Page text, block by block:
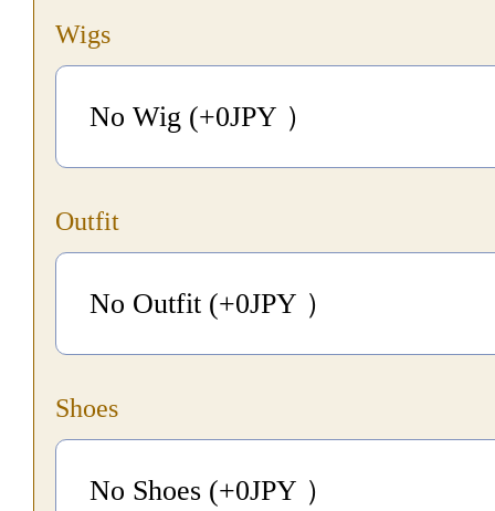
Wigs
No Wig (+0JPY ）
Outfit
No Outfit (+0JPY ）
Shoes
No Shoes (+0JPY ）